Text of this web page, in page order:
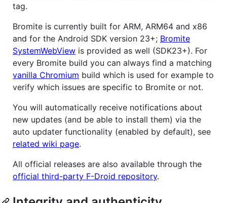
tag.
Bromite is currently built for ARM, ARM64 and x86
and for the Android SDK version 23+; Bromite
SystemWebView is provided as well (SDK23+). For
every Bromite build you can always find a matching
vanilla Chromium build which is used for example to
verify which issues are specific to Bromite or not.
You will automatically receive notifications about
new updates (and be able to install them) via the
auto updater functionality (enabled by default), see
related wiki page.
All official releases are also available through the
official third-party F-Droid repository.